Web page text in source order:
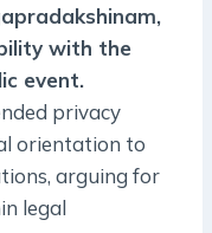
with the
event.
privacy
orientation to
arguing for
legal